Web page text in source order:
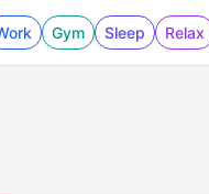
Gym Sleep Relax